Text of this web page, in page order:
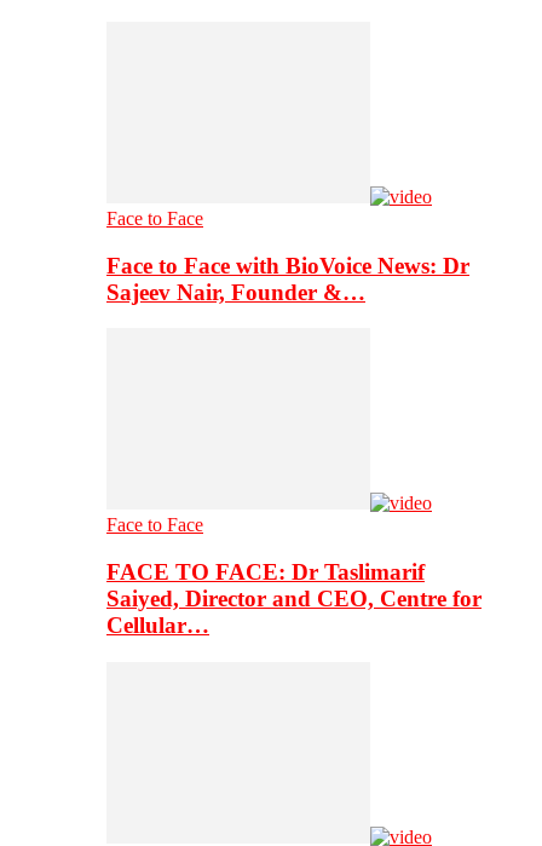
Face to Face
Face to Face with BioVoice News: Dr
Sajeev Nair, Founder &…
Face to Face
FACE TO FACE: Dr Taslimarif
Saiyed, Director and CEO, Centre for
Cellular…